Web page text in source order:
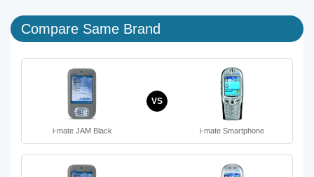
Compare Same Brand
i-mate JAM Black
VS
i-mate Smartphone